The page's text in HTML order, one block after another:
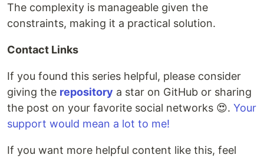
The complexity is manageable given the
constraints, making it a practical solution.
Contact Links
If you found this series helpful, please consider
giving the repository a star on GitHub or sharing
the post on your favorite social networks 😍. Your
support would mean a lot to me!
If you want more helpful content like this, feel